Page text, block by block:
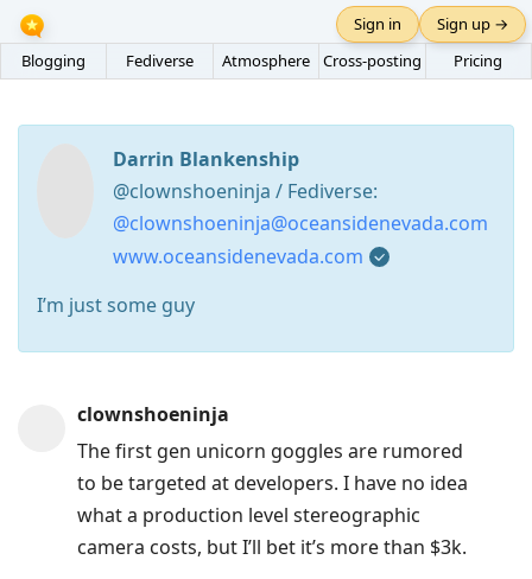
Blogging Fediverse Atmosphere Cross-posting Pricing
Sign in Sign up →
Darrin Blankenship
@clownshoeninja / Fediverse:
@clownshoeninja@oceansidenevada.com
www.oceansidenevada.com
I’m just some guy
clownshoeninja
The first gen unicorn goggles are rumored
to be targeted at developers. I have no idea
what a production level stereographic
camera costs, but I’ll bet it’s more than $3k.